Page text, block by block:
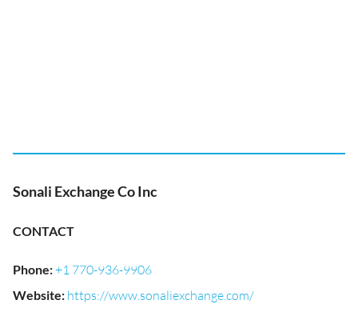
Sonali Exchange Co Inc
CONTACT
Phone:+1 770-936-9906
Website: https://www.sonaliexchange.com/